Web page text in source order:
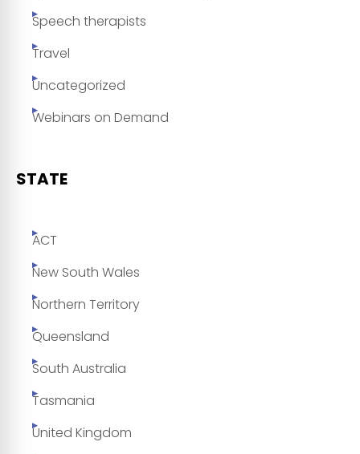
Speech therapists
Travel
Uncategorized
Webinars on Demand
STATE
ACT
New South Wales
Northern Territory
Queensland
South Australia
Tasmania
United Kingdom